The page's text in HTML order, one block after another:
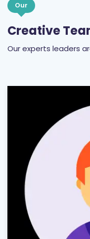
Our
Creative
Our experts leaders